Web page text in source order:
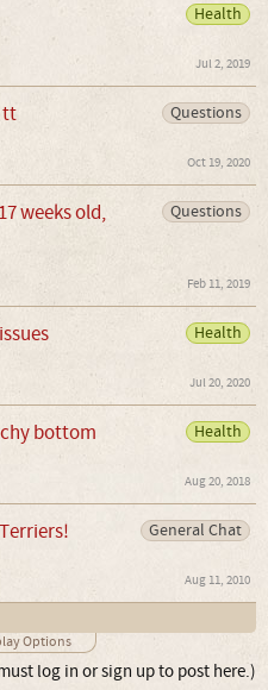
Health
Jul 2, 2019
Questions
tt
Oct 19, 2020
Questions
weeks old,
Feb 11, 2019
Health
Jul 20, 2020
Health
bottom
Aug 20, 2018
General Chat
Aug 11, 2010
Options
log in or sign up to post here.)